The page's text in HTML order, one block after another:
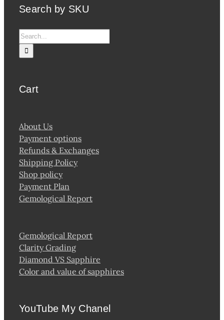
Search by SKU
Search
for:
Cart
About Us
Payment options
Refunds & Exchanges
Shipping Policy
Shop policy
Payment Plan
Gemological Report
Gemological Report
Clarity Grading
Diamond VS Sapphire
Color and value of sapphires
YouTube My Chanel